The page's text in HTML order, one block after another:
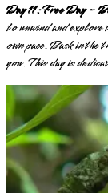
Day 11: Free Day -
to unwind and
own pace. Bask in
you. This day is